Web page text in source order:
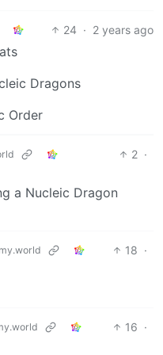
24 · 2 years ago
Dragons
Order
2 ·
a Nucleic Dragon
18 ·
16 ·